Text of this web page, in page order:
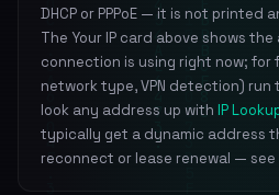
DHCP or PPPoE — it is not printed
The Your IP card above shows
connection is using right now; for
network type, VPN detection) run
look any address up with IP
typically get a dynamic address
reconnect or lease renewal — see